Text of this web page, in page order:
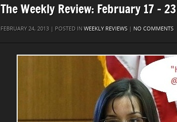
The Weekly Review: February 17 – 23
FEBRUARY 24, 2013 | POSTED IN WEEKLY REVIEWS | NO COMMENTS